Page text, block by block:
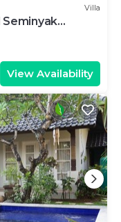
Villa
Seminyak
View Availability